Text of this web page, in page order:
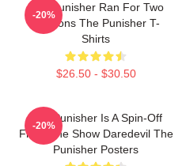
The Punisher Ran For Two
Seasons The Punisher T-
Shirts
$26.50 - $30.50
-20%
The Punisher Is A Spin-Off
From The Show Daredevil The
Punisher Posters
-20%